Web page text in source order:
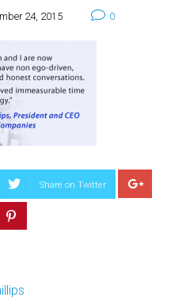
24, 2015 0
Share on Twitter